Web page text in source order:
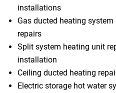
installations
Gas ducted heating
repairs
Split system heating unit
installation
Ceiling ducted heating
Electric storage hot water